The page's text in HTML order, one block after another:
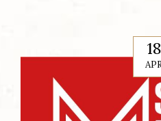
18